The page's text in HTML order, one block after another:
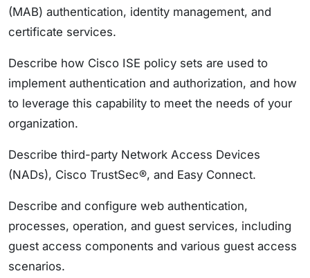
(MAB) authentication, identity management, and
certificate services.
Describe how Cisco ISE policy sets are used to
implement authentication and authorization, and how
to leverage this capability to meet the needs of your
organization.
Describe third-party Network Access Devices
(NADs), Cisco TrustSec®, and Easy Connect.
Describe and configure web authentication,
processes, operation, and guest services, including
guest access components and various guest access
scenarios.